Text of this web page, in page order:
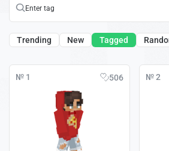
Trending New Tagged
№ 1 506 № 2